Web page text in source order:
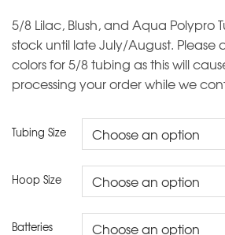
5/8 Lilac, Blush, and Aqua Polypro
stock until late July/August. Please
colors for 5/8 tubing as this will
processing your order while we
Tubing Size
Hoop Size
Batteries